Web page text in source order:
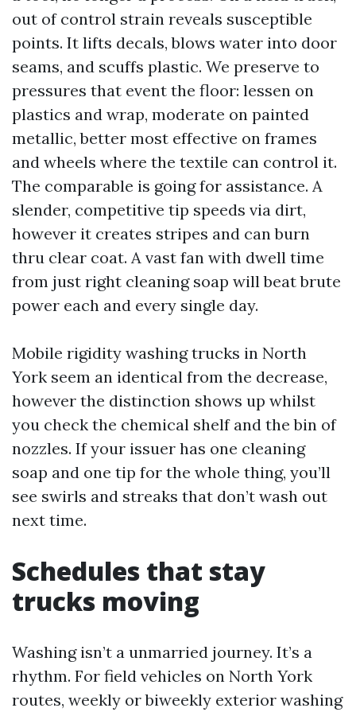
out of control strain reveals susceptible
points. It lifts decals, blows water into door
seams, and scuffs plastic. We preserve to
pressures that event the floor: lessen on
plastics and wrap, moderate on painted
metallic, better most effective on frames
and wheels where the textile can control it.
The comparable is going for assistance. A
slender, competitive tip speeds via dirt,
however it creates stripes and can burn
thru clear coat. A vast fan with dwell time
from just right cleaning soap will beat brute
power each and every single day.
Mobile rigidity washing trucks in North
York seem an identical from the decrease,
however the distinction shows up whilst
you check the chemical shelf and the bin of
nozzles. If your issuer has one cleaning
soap and one tip for the whole thing, you’ll
see swirls and streaks that don’t wash out
next time.
Schedules that stay
trucks moving
Washing isn’t a unmarried journey. It’s a
rhythm. For field vehicles on North York
routes, weekly or biweekly exterior washing